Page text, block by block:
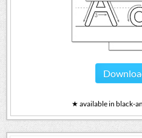
★ available in black-